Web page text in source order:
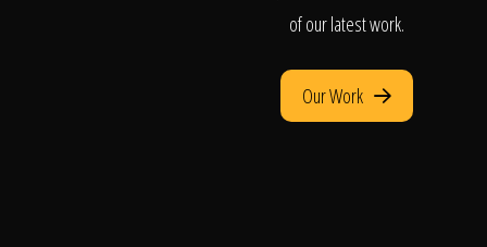
of our latest work.
Our Work